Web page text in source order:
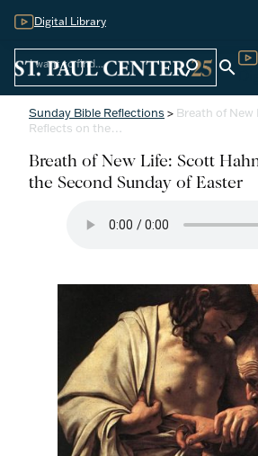
Digital Library
search search
Sunday Bible Reflections > Breath of New
Reflects on the…
Breath of New Life: Scott
the Second Sunday of Easter